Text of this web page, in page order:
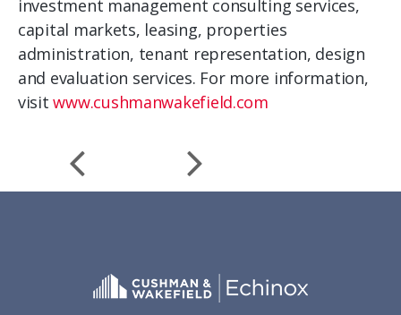
investment management consulting services,
capital markets, leasing, properties
administration, tenant representation, design
and evaluation services. For more information,
visitwww.cushmanwakefield.com